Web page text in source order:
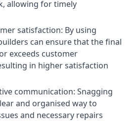
allowing for timely
satisfaction: By using
can ensure that the final
exceeds customer
in higher satisfaction
communication: Snagging
and organised way to
and necessary repairs